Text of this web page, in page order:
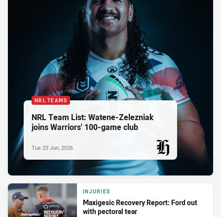
NRL TEAMS
NRL Team List: Watene-Zelezniak
joins Warriors' 100-game club
PRESENTED BY
Tue 23 Jun, 2026
INJURIES
Maxigesic Recovery Report: Ford out
with pectoral tear